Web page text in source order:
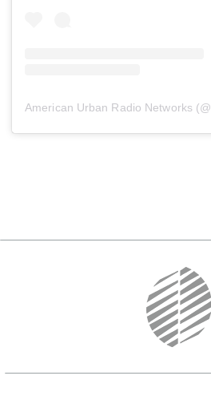
American Urban Radio Networks (@